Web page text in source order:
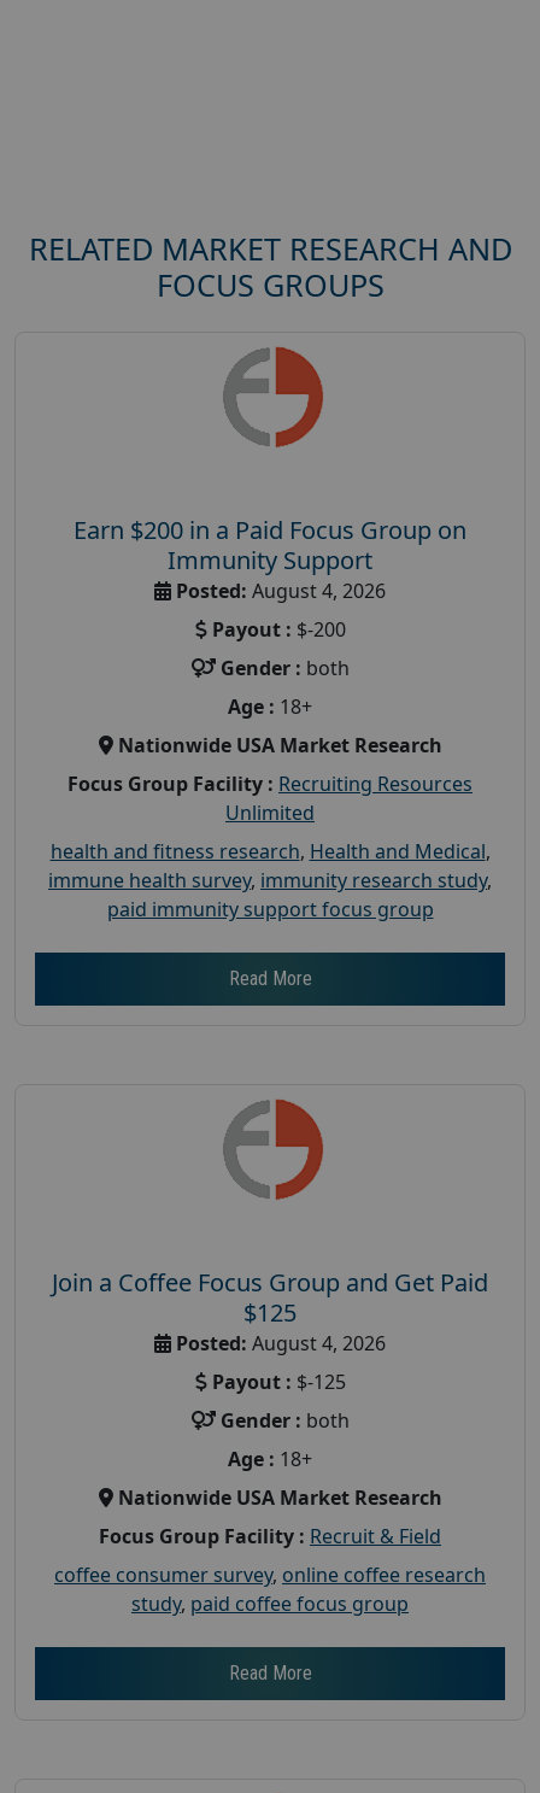
RELATED MARKET RESEARCH AND
FOCUS GROUPS
Earn $200 in a Paid Focus Group on
Immunity Support
Posted: August 4, 2026
Payout : $-200
Gender : both
Age : 18+
Nationwide USA Market Research
Focus Group Facility : Recruiting Resources
Unlimited
health and fitness research, Health and Medical,
immune health survey, immunity research study,
paid immunity support focus group
Read More
Join a Coffee Focus Group and Get Paid
$125
Posted: August 4, 2026
Payout : $-125
Gender : both
Age : 18+
Nationwide USA Market Research
Focus Group Facility : Recruit & Field
coffee consumer survey, online coffee research
study, paid coffee focus group
Read More